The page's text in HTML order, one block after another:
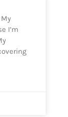
I’m